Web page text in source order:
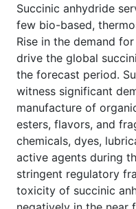
Succinic anhydride
few bio-based,
Rise in the demand
drive the global
the forecast period.
witness significant
manufacture of
esters, flavors, and
chemicals, dyes,
active agents during
stringent regulatory
toxicity of succinic